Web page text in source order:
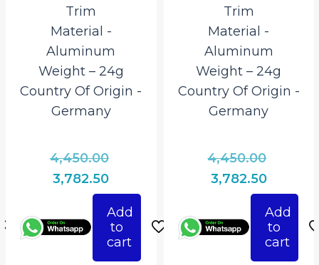
Trim
Material ‎-
Aluminum
Weight – 24g
Country Of Origin ‎-
Germany
4,450.00
was:
₹4,450.00.
3,782.50Current
price
is:
₹3,782.50.
Add
to
cart
Trim
Material ‎-
Aluminum
Weight – 24g
Country Of Origin ‎-
Germany
4,450.00
was:
3,782.50Current
price
is:
Add
to
cart